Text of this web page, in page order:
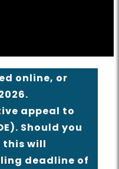
online, or
appeal to
Should you
this will
deadline of